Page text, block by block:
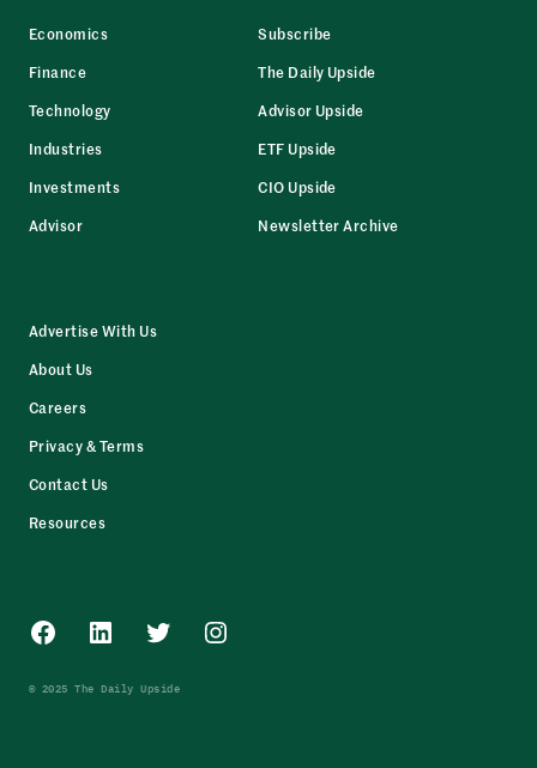
Economics
Finance
Technology
Industries
Investments
Advisor
Subscribe
The Daily Upside
Advisor Upside
ETF Upside
CIO Upside
Newsletter Archive
Advertise With Us
About Us
Careers
Privacy & Terms
Contact Us
Resources
Facebook
LinkedInTwitterInstagram
© 2025 The Daily Upside